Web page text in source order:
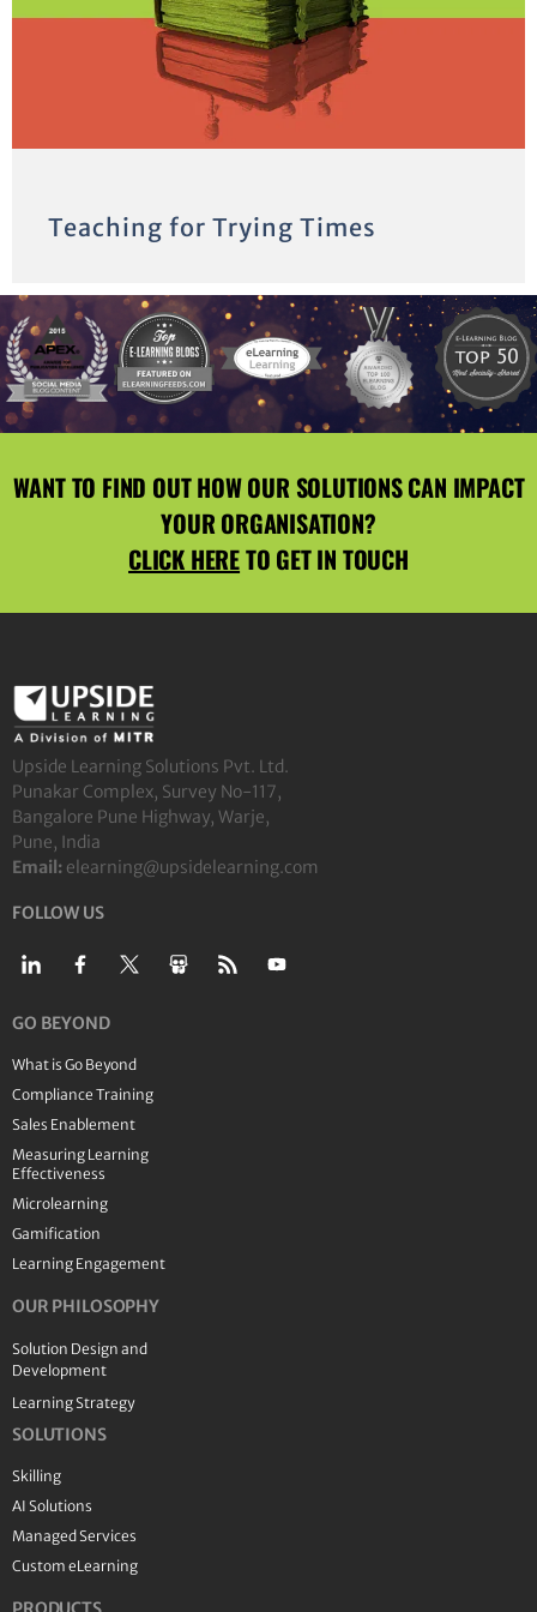
Teaching for Trying Times
WANT TO FIND OUT HOW OUR SOLUTIONS CAN IMPACT
YOUR ORGANISATION?
CLICK HERETO GET IN TOUCH
Upside Learning Solutions Pvt. Ltd.
Punakar Complex, Survey No-117,
Bangalore Pune Highway, Warje,
Pune, India
Email: elearning@upsidelearning.com
FOLLOW US
GO BEYOND
What is Go Beyond
Compliance Training
Sales Enablement
Measuring Learning
Effectiveness
Microlearning
Gamification
Learning Engagement
OUR PHILOSOPHY
Solution Design and
Development
Learning Strategy
SOLUTIONS
Skilling
AI Solutions
Managed Services
Custom eLearning